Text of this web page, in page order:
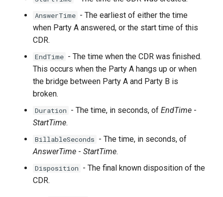
AnswerTime - The earliest of either the time
when Party A answered, or the start time of this
CDR.
EndTime - The time when the CDR was finished.
This occurs when the Party A hangs up or when
the bridge between Party A and Party B is
broken.
Duration - The time, in seconds, of EndTime -
StartTime.
BillableSeconds - The time, in seconds, of
AnswerTime - StartTime.
Disposition - The final known disposition of the
CDR.